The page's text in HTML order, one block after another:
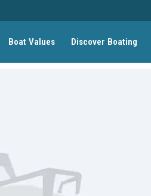
Boat Values Discover Boating